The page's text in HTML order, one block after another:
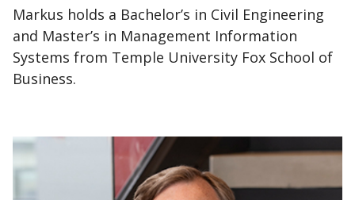
Markus holds a Bachelor’s in Civil Engineering
and Master’s in Management Information
Systems from Temple University Fox School of
Business.